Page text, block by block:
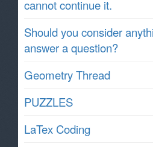
cannot continue it.
Should you consider
answer a question?
Geometry Thread
PUZZLES
LaTex Coding